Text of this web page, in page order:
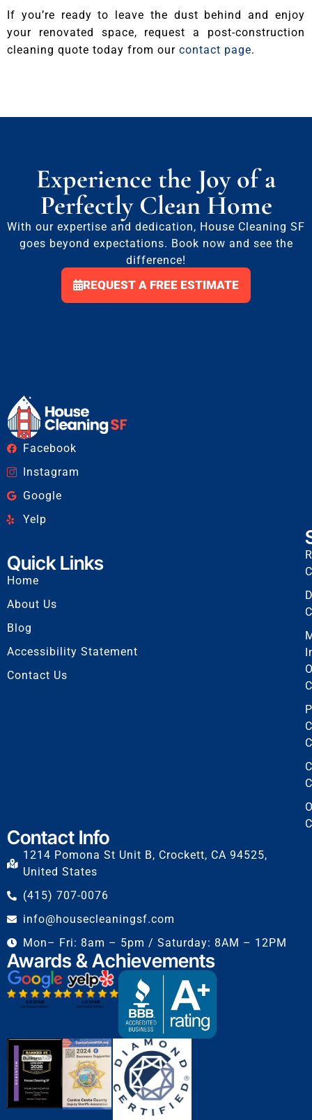
If you’re ready to leave the dust behind and enjoy
your renovated space, request a post-construction
cleaning quote today from our contact page.
Experience the Joy of a
Perfectly Clean Home
With our expertise and dedication, House Cleaning SF
goes beyond expectations. Book now and see the
difference!
REQUEST A FREE ESTIMATE
Facebook
Instagram
Google
Yelp
Quick Links
Home
About Us
Blog
Accessibility Statement
Contact Us
Contact Info
1214 Pomona St Unit B, Crockett, CA 94525,
United States
(415) 707-0076
info@housecleaningsf.com
Mon– Fri: 8am – 5pm / Saturday: 8AM – 12PM
Awards & Achievements